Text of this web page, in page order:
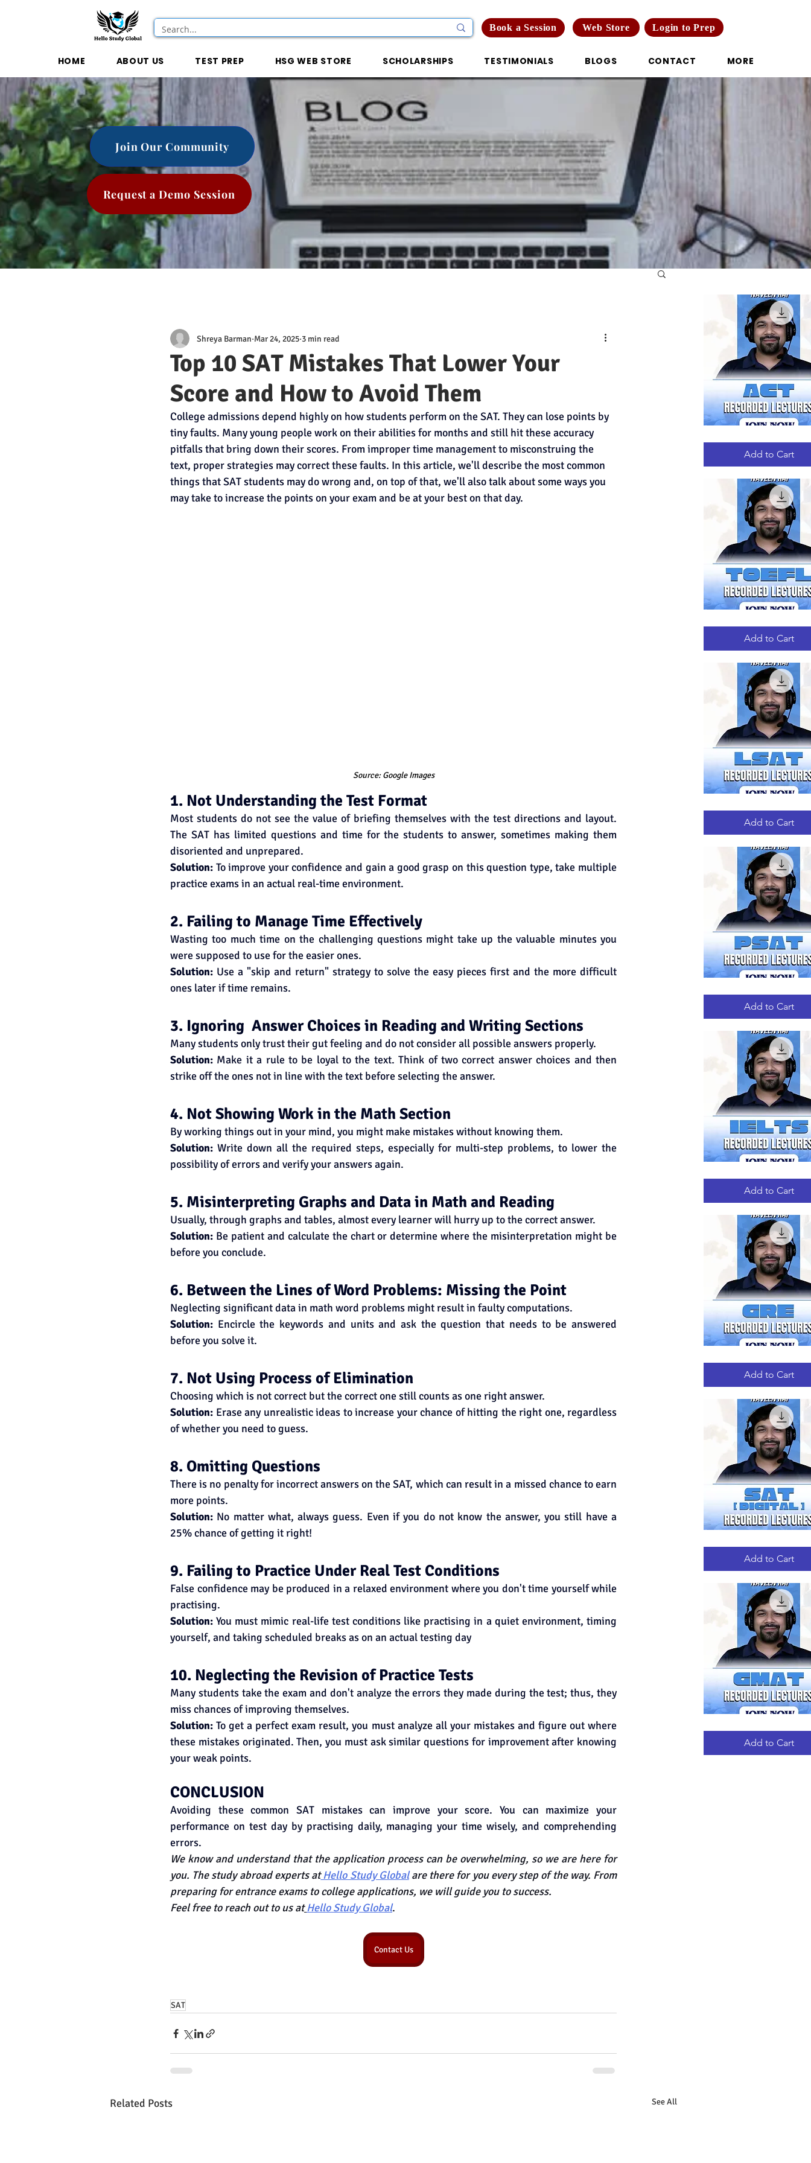
Book a Session Web Store Login to Prep
HOME ABOUT US TEST PREP HSG WEB STORE SCHOLARSHIPS TESTIMONIALS BLOGS CONTACT MORE
Join Our Community
Request a Demo Session
Top 10 SAT Mistakes That Lower Your
Score and How to Avoid Them
Shreya Barman Mar 24, 2025 3 min read
College admissions depend highly on how students perform on the SAT. They can lose points by
tiny faults. Many young people work on their abilities for months and still hit these accuracy
pitfalls that bring down their scores. From improper time management to misconstruing the
text, proper strategies may correct these faults. In this article, we'll describe the most common
things that SAT students may do wrong and, on top of that, we'll also talk about some ways you
may take to increase the points on your exam and be at your best on that day.
Source: Google Images
1. Not Understanding the Test Format
Most students do not see the value of briefing themselves with the test directions and layout.
The SAT has limited questions and time for the students to answer, sometimes making them
disoriented and unprepared.
Solution: To improve your confidence and gain a good grasp on this question type, take multiple
practice exams in an actual real-time environment.
2. Failing to Manage Time Effectively
Wasting too much time on the challenging questions might take up the valuable minutes you
were supposed to use for the easier ones.
Solution: Use a "skip and return" strategy to solve the easy pieces first and the more difficult
ones later if time remains.
3. Ignoring  Answer Choices in Reading and Writing Sections
Many students only trust their gut feeling and do not consider all possible answers properly.
Solution: Make it a rule to be loyal to the text. Think of two correct answer choices and then
strike off the ones not in line with the text before selecting the answer.
4. Not Showing Work in the Math Section
By working things out in your mind, you might make mistakes without knowing them.
Solution: Write down all the required steps, especially for multi-step problems, to lower the
possibility of errors and verify your answers again.
5. Misinterpreting Graphs and Data in Math and Reading
Usually, through graphs and tables, almost every learner will hurry up to the correct answer.
Solution: Be patient and calculate the chart or determine where the misinterpretation might be
before you conclude.
6. Between the Lines of Word Problems: Missing the Point
Neglecting significant data in math word problems might result in faulty computations.
Solution: Encircle the keywords and units and ask the question that needs to be answered
before you solve it.
7. Not Using Process of Elimination
Choosing which is not correct but the correct one still counts as one right answer.
Solution: Erase any unrealistic ideas to increase your chance of hitting the right one, regardless
of whether you need to guess.
8. Omitting Questions
There is no penalty for incorrect answers on the SAT, which can result in a missed chance to earn
more points.
Solution: No matter what, always guess. Even if you do not know the answer, you still have a
25% chance of getting it right!
9. Failing to Practice Under Real Test Conditions
False confidence may be produced in a relaxed environment where you don't time yourself while
practising.
Solution: You must mimic real-life test conditions like practising in a quiet environment, timing
yourself, and taking scheduled breaks as on an actual testing day
10. Neglecting the Revision of Practice Tests
Many students take the exam and don't analyze the errors they made during the test; thus, they
miss chances of improving themselves.
Solution: To get a perfect exam result, you must analyze all your mistakes and figure out where
these mistakes originated. Then, you must ask similar questions for improvement after knowing
your weak points.
CONCLUSION
Avoiding these common SAT mistakes can improve your score. You can maximize your
performance on test day by practising daily, managing your time wisely, and comprehending
errors.
We know and understand that the application process can be overwhelming, so we are here for
you. The study abroad experts at Hello Study Global are there for you every step of the way. From
preparing for entrance exams to college applications, we will guide you to success.
Feel free to reach out to us at Hello Study Global.
Contact Us
SAT
Related Posts See All
Quick View
RECORDED
Add to Cart
Quick View
RECORDED
Add to Cart
Quick View
RECORDED
Add to Cart
Quick View
RECORDED
Add to Cart
Quick View
RECORDED
Add to Cart
Quick View
RECORDED
Add to Cart
Quick View
SAT
Add to Cart
Quick View
RECORDED
Add to Cart